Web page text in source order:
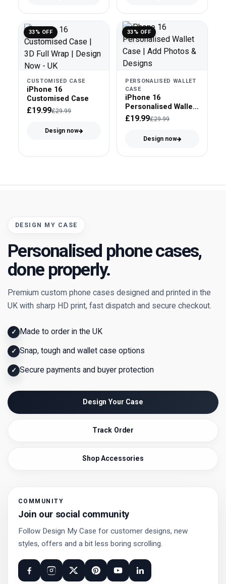
33% OFF
CUSTOMISED CASE
iPhone 16
Customised Case
£19.99£29.99
Design now
33% OFF
PERSONALISED WALLET
CASE
iPhone 16
Personalised Wallet
Case
£19.99£29.99
Design now
DESIGN MY CASE
Personalised phone cases,
done properly.
Premium custom phone cases designed and printed in the
UK with sharp HD print, fast dispatch and secure checkout.
✓ Made to order in the UK
✓ Snap, tough and wallet case options
✓ Secure payments and buyer protection
Design Your Case
Track Order
Shop Accessories
COMMUNITY
Join our social community
Follow Design My Case for customer designs, new
styles, offers and a bit less boring scrolling.